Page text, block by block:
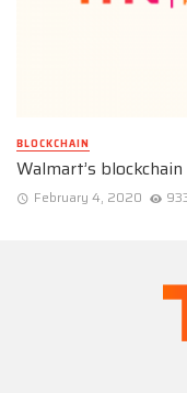
BLOCKCHAIN
Walmart’s
February 4, 2020